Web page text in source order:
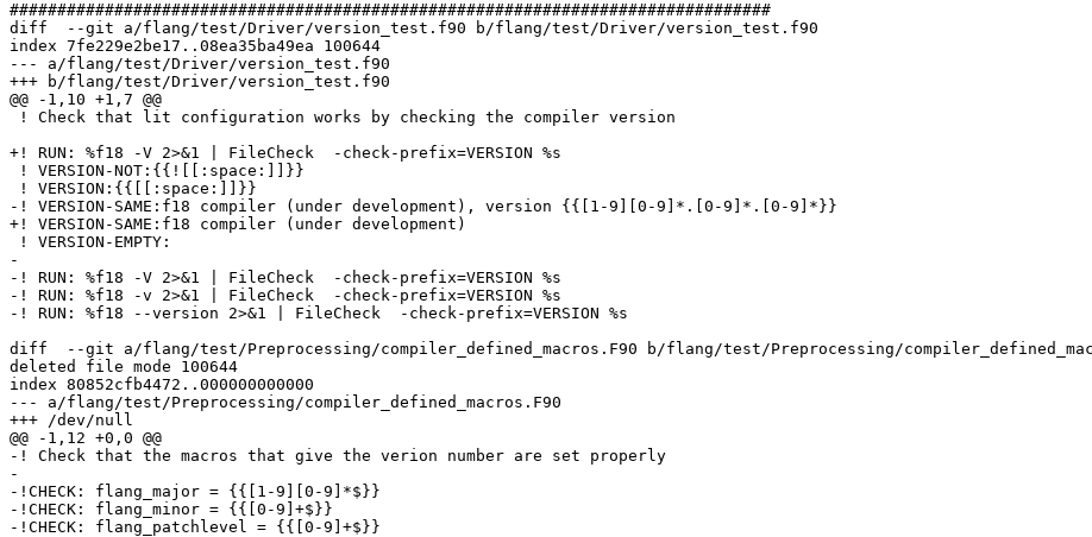
################################################################################
diff  --git a/flang/test/Driver/version_test.f90 b/flang/test/Driver/version_test.f90
index 7fe229e2be17..08ea35ba49ea 100644
--- a/flang/test/Driver/version_test.f90
+++ b/flang/test/Driver/version_test.f90
@@ -1,10 +1,7 @@
+! RUN: %f18 -V 2>&1 | FileCheck  -check-prefix=VERSION %s
-! VERSION-SAME:f18 compiler (under development), version {{[1-9][0-9]*.[0-9]*.[0-9]*}}
+! VERSION-SAME:f18 compiler (under development)
-
-! RUN: %f18 -V 2>&1 | FileCheck  -check-prefix=VERSION %s
-! RUN: %f18 -v 2>&1 | FileCheck  -check-prefix=VERSION %s
-! RUN: %f18 --version 2>&1 | FileCheck  -check-prefix=VERSION %s
diff  --git a/flang/test/Preprocessing/compiler_defined_macros.F90 b/flang/test/Preprocessing/
deleted file mode 100644
index 80852cfb4472..000000000000
--- a/flang/test/Preprocessing/compiler_defined_macros.F90
+++ /dev/null
@@ -1,12 +0,0 @@
-! Check that the macros that give the verion number are set properly
-
-!CHECK: flang_major = {{[1-9][0-9]*$}}
-!CHECK: flang_minor = {{[0-9]+$}}
-!CHECK: flang_patchlevel = {{[0-9]+$}}